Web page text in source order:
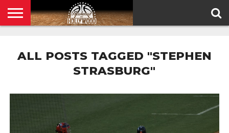
POLICY
ALL POSTS TAGGED "STEPHEN
STRASBURG"